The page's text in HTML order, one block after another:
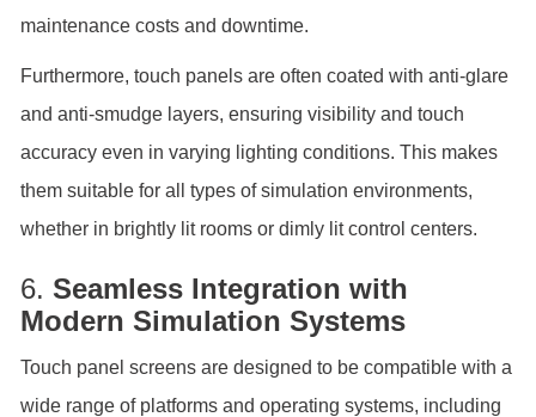
maintenance costs and downtime.
Furthermore, touch panels are often coated with anti-glare
and anti-smudge layers, ensuring visibility and touch
accuracy even in varying lighting conditions. This makes
them suitable for all types of simulation environments,
whether in brightly lit rooms or dimly lit control centers.
6. Seamless Integration with
Modern Simulation Systems
Touch panel screens are designed to be compatible with a
wide range of platforms and operating systems, including